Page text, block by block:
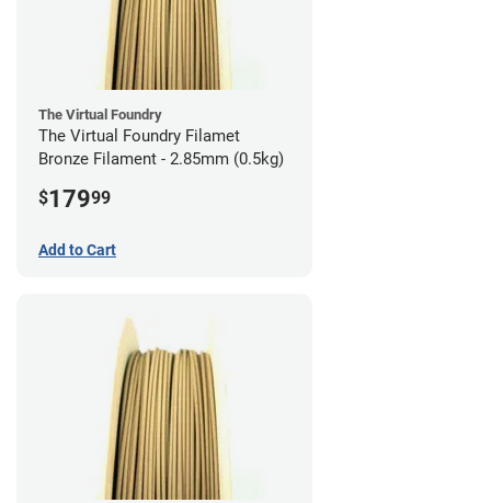
The Virtual Foundry
The Virtual Foundry Filamet
Bronze Filament - 2.85mm (0.5kg)
$17999
Add to Cart